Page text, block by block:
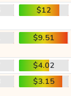
$12
$9.51
$4.02
$3.15